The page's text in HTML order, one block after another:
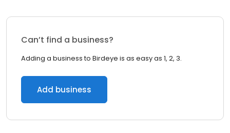
Can’t find a business?
Adding a business to Birdeye is as easy as 1, 2, 3.
Add business